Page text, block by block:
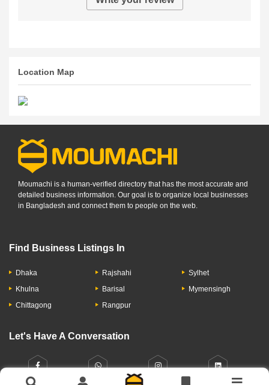
Location Map
Moumachi is a human-verified directory that has the most accurate and
detailed business information. Our goal is to organize local businesses
in Bangladesh and connect them to people on the web.
Find Business Listings In
Dhaka
Khulna
Chittagong
Rajshahi
Barisal
Rangpur
Sylhet
Mymensingh
Let's Have A Conversation